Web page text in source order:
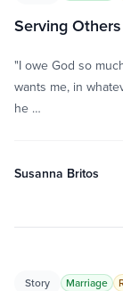
Serving
"I owe God so
wants me, in
he …
Susanna Britos
Story Marriage